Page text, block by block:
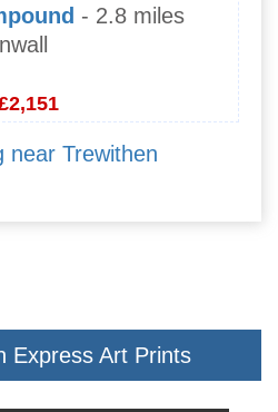
- 2.8 miles
near Trewithen
Express Art Prints